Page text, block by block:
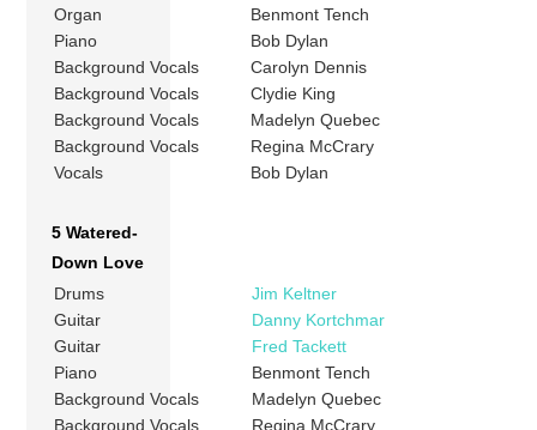
Organ
Benmont Tench
Piano
Bob Dylan
Background Vocals
Carolyn Dennis
Background Vocals
Clydie King
Background Vocals
Madelyn Quebec
Background Vocals
Regina McCrary
Vocals
Bob Dylan
5 Watered-
Down Love
Drums
Jim Keltner
Guitar
Danny Kortchmar
Guitar
Fred Tackett
Piano
Benmont Tench
Background Vocals
Madelyn Quebec
Background Vocals
Regina McCrary